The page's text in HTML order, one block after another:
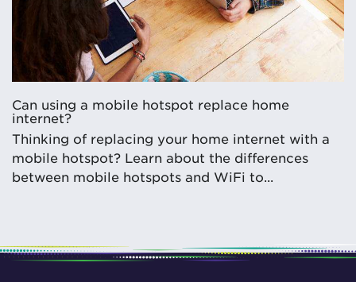
Can using a mobile hotspot replace home
internet?
Thinking of replacing your home internet with a
mobile hotspot? Learn about the differences
between mobile hotspots and WiFi to...